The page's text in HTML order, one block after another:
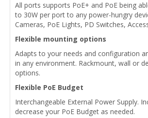
All ports supports PoE+ and PoE being
to 30W per port to any power-hungry
Cameras, PoE Lights, PD Switches,
Flexible mounting options
Adapts to your needs and configuration
in any environment. Rackmount, wall or
options.
Flexible PoE Budget
Interchangeable External Power Supply.
decrease your PoE Budget as needed.